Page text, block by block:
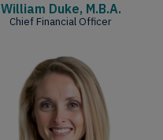
William Duke, M.B.A.
Chief Financial Officer